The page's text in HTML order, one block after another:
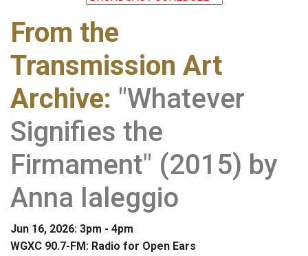
From the
Transmission Art
Archive: "Whatever
Signifies the
Firmament" (2015) by
Anna Ialeggio
Jun 16, 2026: 3pm - 4pm
WGXC 90.7-FM: Radio for Open Ears